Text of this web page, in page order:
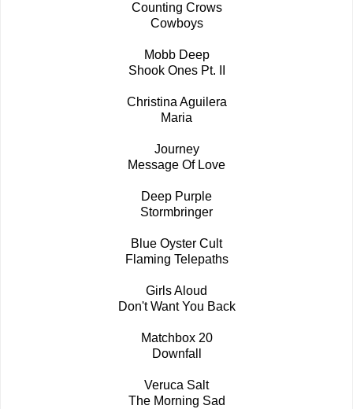
Counting Crows
Cowboys
Mobb Deep
Shook Ones Pt. II
Christina Aguilera
Maria
Journey
Message Of Love
Deep Purple
Stormbringer
Blue Oyster Cult
Flaming Telepaths
Girls Aloud
Don't Want You Back
Matchbox 20
Downfall
Veruca Salt
The Morning Sad